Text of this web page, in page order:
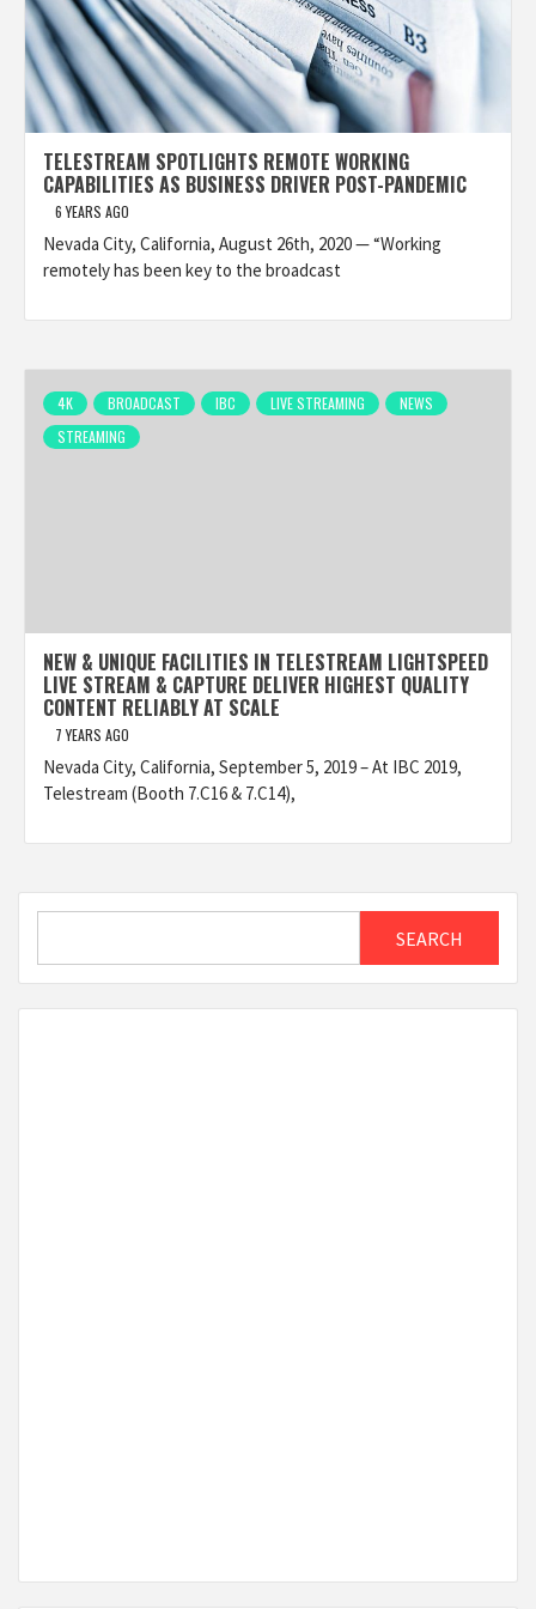
TELESTREAM SPOTLIGHTS REMOTE WORKING
CAPABILITIES AS BUSINESS DRIVER POST-PANDEMIC
6 YEARS AGO
Nevada City, California, August 26th, 2020 — “Working
remotely has been key to the broadcast
4K BROADCAST IBC LIVE STREAMING
NEWS
STREAMING
NEW & UNIQUE FACILITIES IN TELESTREAM LIGHTSPEED
LIVE STREAM & CAPTURE DELIVER HIGHEST QUALITY
CONTENT RELIABLY AT SCALE
7 YEARS AGO
Nevada City, California, September 5, 2019 – At IBC 2019,
Telestream (Booth 7.C16 & 7.C14),
SEARCH